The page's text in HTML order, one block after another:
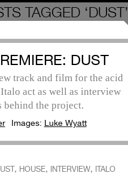
TAGGED ‘DUST’
DUST
track and film for the acid
act as well as interview
behind the project.
Images: Luke Wyatt
, HOUSE, INTERVIEW, ITALO